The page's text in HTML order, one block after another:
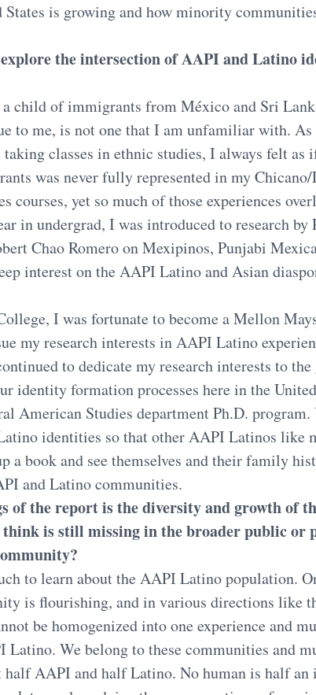
is growing and how minority
the intersection of AAPI and Latino
child of immigrants from México and Sri
to me, is not one that I am unfamiliar with.
classes in ethnic studies, I always felt as
was never fully represented in my
courses, yet so much of those experiences
in undergrad, I was introduced to research by
Chao Romero on Mexipinos, Punjabi
interest on the AAPI Latino and Asian
I was fortunate to become a Mellon
my research interests in AAPI Latino
to dedicate my research interests to
identity formation processes here in the
American Studies department Ph.D.
identities so that other AAPI Latinos like
a book and see themselves and their family
and Latino communities.
of the report is the diversity and growth of
is still missing in the broader public or
to learn about the AAPI Latino population.
is flourishing, and in various directions like
be homogenized into one experience and
We belong to these communities and
half AAPI and half Latino. No human is half an